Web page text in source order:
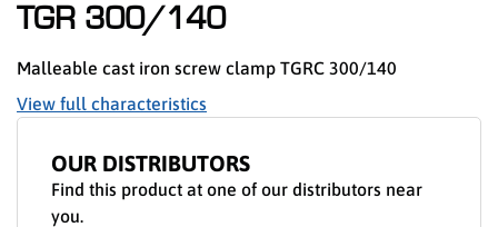
TGR 300/140
Malleable cast iron screw clamp TGRC 300/140
View full characteristics
OUR DISTRIBUTORS
Find this product at one of our distributors near
you.